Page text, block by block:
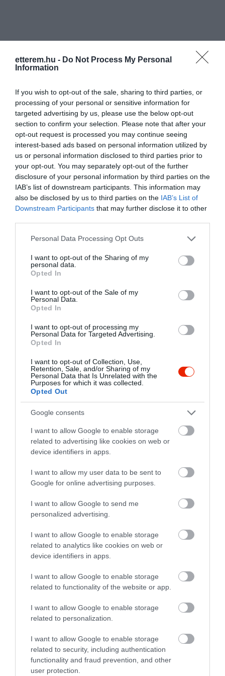
etterem.hu - Do Not Process My Personal
Information
If you wish to opt-out of the sale, sharing to third parties, or
processing of your personal or sensitive information for
targeted advertising by us, please use the below opt-out
section to confirm your selection. Please note that after your
opt-out request is processed you may continue seeing
interest-based ads based on personal information utilized by
us or personal information disclosed to third parties prior to
your opt-out. You may separately opt-out of the further
disclosure of your personal information by third parties on the
IAB’s list of downstream participants. This information may
also be disclosed by us to third parties on the IAB’s List of
Downstream Participants that may further disclose it to other
Please note that this website/app uses one or more Google
not limited to your visit or usage behaviour. You may click to
grant or deny consent to Google and its third-party tags to
use your data for below specified purposes in below Google
consent section.
Personal Data Processing Opt Outs
I want to opt-out of the Sharing of my
personal data.
Opted In
I want to opt-out of the Sale of my
Personal Data.
Opted In
I want to opt-out of processing my
Personal Data for Targeted Advertising.
Opted In
I want to opt-out of Collection, Use,
Retention, Sale, and/or Sharing of my
Personal Data that Is Unrelated with the
Purposes for which it was collected.
Opted Out
Google consents
I want to allow Google to enable storage
related to advertising like cookies on web or
device identifiers in apps.
I want to allow my user data to be sent to
Google for online advertising purposes.
I want to allow Google to send me
personalized advertising.
I want to allow Google to enable storage
related to analytics like cookies on web or
device identifiers in apps.
I want to allow Google to enable storage
related to functionality of the website or app.
I want to allow Google to enable storage
related to personalization.
I want to allow Google to enable storage
related to security, including authentication
functionality and fraud prevention, and other
user protection.
Nyitvatartás: Ma: 17:00 - 03:00 Mutass többet
Zene típus:
Blues/Jazz, Alternatív
Felszereltség:
Parkoló
Kapcsolat
4024 Debrecen, Piac utca 28/C. (Gambrinusz köz)
+36 70 948 8306
Probléma jelentése Te vagy a tulajdonos?